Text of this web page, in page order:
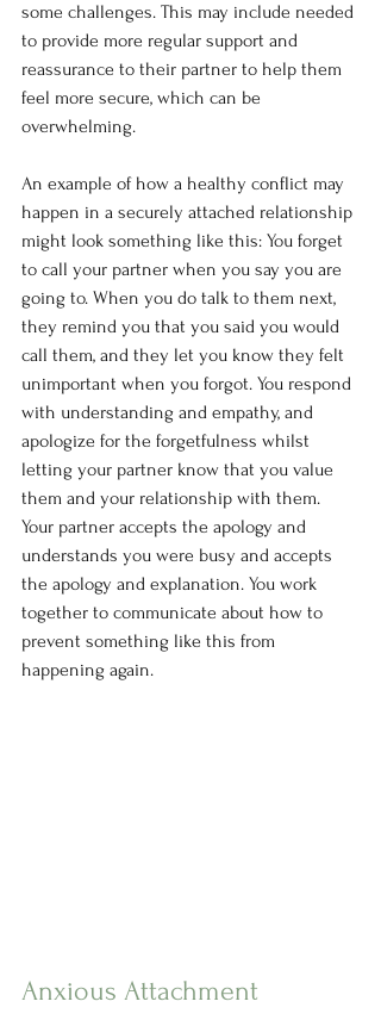
some challenges. This may include needed
to provide more regular support and
reassurance to their partner to help them
feel more secure, which can be
overwhelming.
An example of how a healthy conflict may
happen in a securely attached relationship
might look something like this: You forget
to call your partner when you say you are
going to. When you do talk to them next,
they remind you that you said you would
call them, and they let you know they felt
unimportant when you forgot. You respond
with understanding and empathy, and
apologize for the forgetfulness whilst
letting your partner know that you value
them and your relationship with them.
Your partner accepts the apology and
understands you were busy and accepts
the apology and explanation. You work
together to communicate about how to
prevent something like this from
happening again.
Anxious Attachment